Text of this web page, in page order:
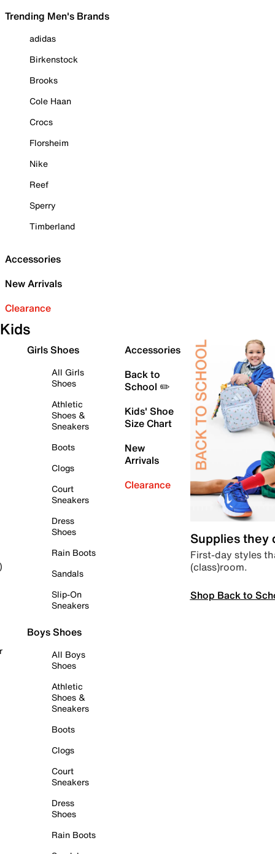
Trending Men's Brands
adidas
Birkenstock
Brooks
Cole Haan
Crocs
Florsheim
Nike
Reef
Sperry
Timberland
Accessories
New Arrivals
Clearance
Kids
Girls Shoes
All Girls
Shoes
Athletic
Shoes &
Sneakers
Boots
Clogs
Court
Sneakers
Dress
Shoes
Rain Boots
Sandals
Slip-On
Sneakers
Boys Shoes
All Boys
Shoes
Athletic
Shoes &
Sneakers
Boots
Clogs
Court
Sneakers
Dress
Shoes
Rain Boots
Accessories
Back to
School ✏️
Kids' Shoe
Size Chart
New
Arrivals
Clearance
Supplies they
First-day styles
(class)room.
Shop Back to